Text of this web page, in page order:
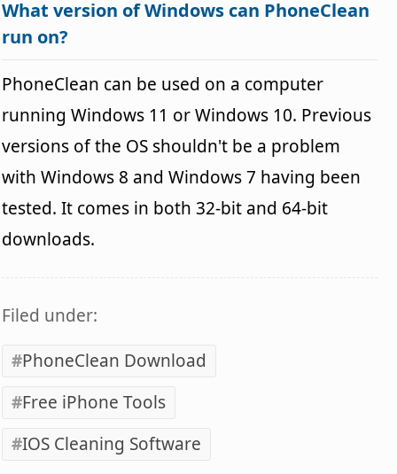
What version of Windows can PhoneClean
run on?
PhoneClean can be used on a computer
running Windows 11 or Windows 10. Previous
versions of the OS shouldn't be a problem
with Windows 8 and Windows 7 having been
tested. It comes in both 32-bit and 64-bit
downloads.
Filed under:
PhoneClean Download
Free iPhone Tools
IOS Cleaning Software